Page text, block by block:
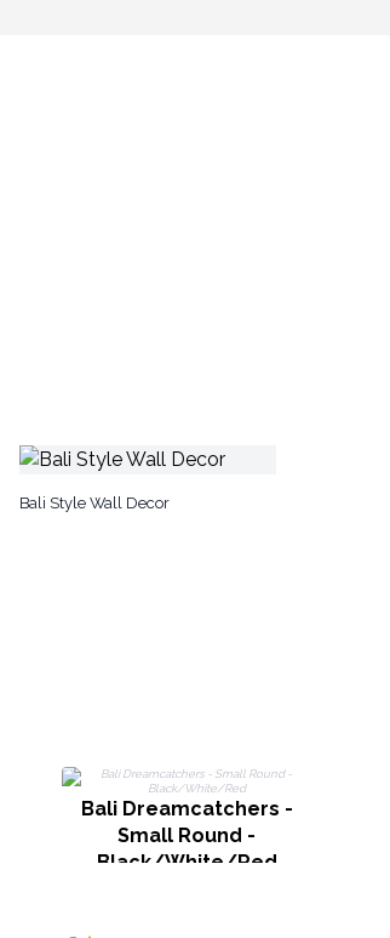
Bali Style Wall Decor
Bali Dreamcatchers -
Small Round -
Black/White/Red